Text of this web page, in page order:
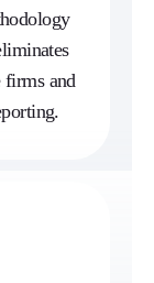
firms and